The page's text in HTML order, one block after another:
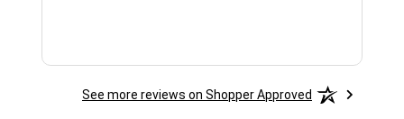
See more reviews on Shopper Approved